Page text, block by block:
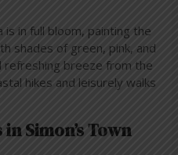
in full bloom, painting the
shades of green, pink, and
refreshing breeze from the
hikes and leisurely walks
Simon’s Town